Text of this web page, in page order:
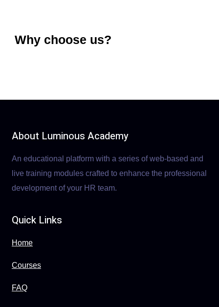
Why choose us?
About Luminous Academy
An educational platform with a series of web-based and
live training modules crafted to enhance the professional
development of your HR team.
Quick Links
Home
Courses
FAQ